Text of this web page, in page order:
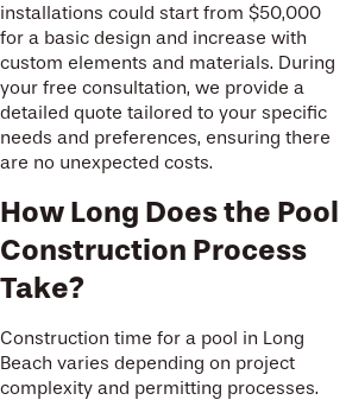
installations could start from $50,000
for a basic design and increase with
custom elements and materials. During
your free consultation, we provide a
detailed quote tailored to your specific
needs and preferences, ensuring there
are no unexpected costs.
How Long Does the Pool
Construction Process
Take?
Construction time for a pool in Long
Beach varies depending on project
complexity and permitting processes.